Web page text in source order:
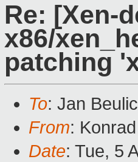
Re: [Xen-
x86/
patching
To: Jan
From:
Date: Tue, 5